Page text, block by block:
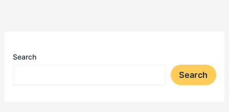
Search
Search